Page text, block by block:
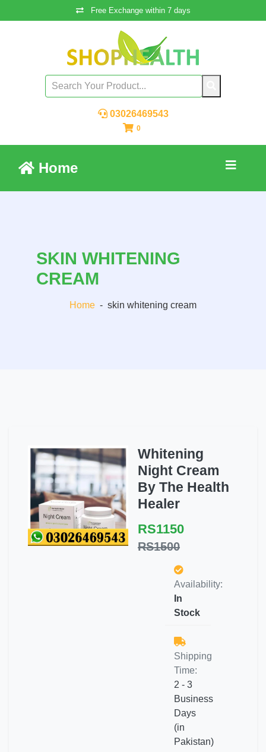
Free Exchange within 7 days
03026469543
0
Home
SKIN WHITENING
CREAM
Home - skin whitening cream
Whitening
Night Cream
By The Health
Healer
RS1150
RS1500
Availability:
In
Stock
Shipping
Time:
2 - 3
Business
Days
(in
Pakistan)